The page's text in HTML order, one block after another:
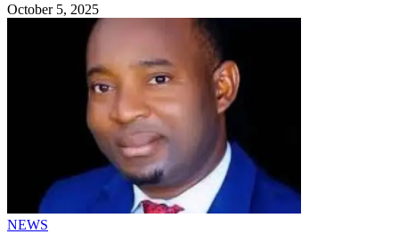
October 5, 2025
NEWS